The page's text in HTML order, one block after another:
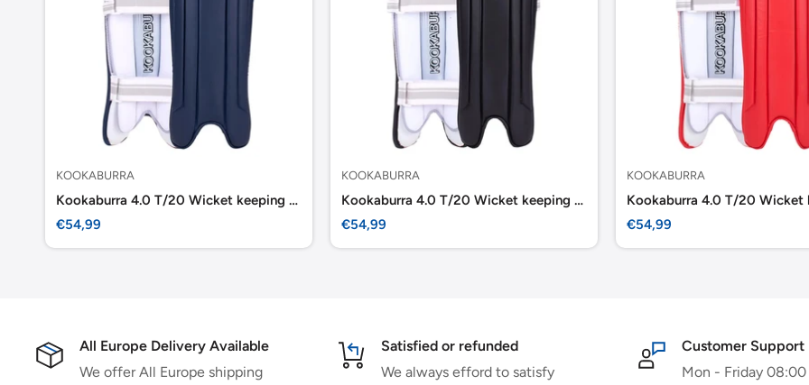
KOOKABURRA
Kookaburra 4.0 T/20 Wicket keeping Pads -Navy
Sale
€54,99
KOOKABURRA
Kookaburra 4.0 T/20 Wicket keeping Pads -Black
Sale
€54,99
KOOKABURRA
Sale
€54,99
All Europe Delivery Available
We offer All Europe shipping
Satisfied or refunded
We always efford to satisfy
Customer Support
Mon - Friday